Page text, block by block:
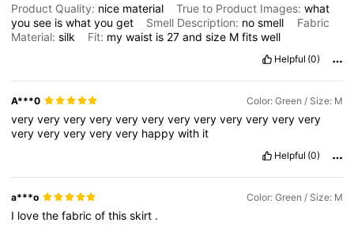
Product Quality: nice material True to Product Images:what
yousee iswhatyouget Smell Description: nosmell
Fabric
Material:silk Fit: mywaist is 27andsize Mfitswell
Helpful (0)
A***0 Color: Green / Size: M
veryveryveryveryveryveryveryveryveryveryveryvery
veryveryveryveryvery happywith it
Helpful (0)
a***o Color: Green / Size: M
I lovethefabricofthisskirt .